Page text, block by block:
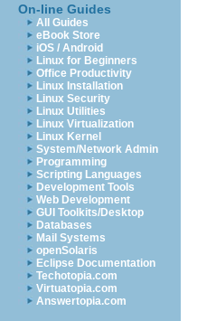
On-line Guides
All Guides
eBook Store
iOS / Android
Linux for Beginners
Office Productivity
Linux Installation
Linux Security
Linux Utilities
Linux Virtualization
Linux Kernel
System/Network Admin
Programming
Scripting Languages
Development Tools
Web Development
GUI Toolkits/Desktop
Databases
Mail Systems
openSolaris
Eclipse Documentation
Techotopia.com
Virtuatopia.com
Answertopia.com